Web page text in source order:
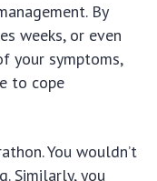
By
weeks, or even
your symptoms,
to cope
You wouldn’t
Similarly, you